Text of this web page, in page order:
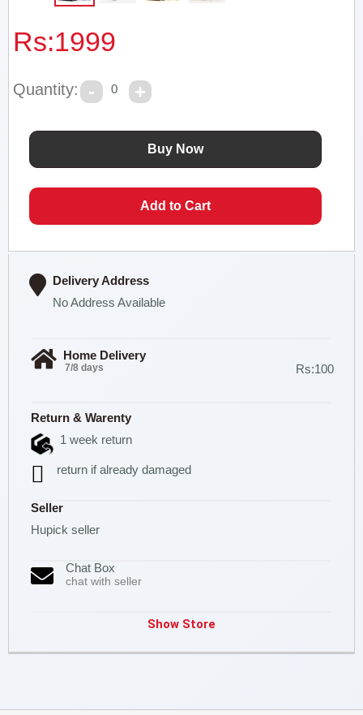
Rs:1999
Quantity: 0
Delivery Address
No Address Available
Home Delivery
7/8 days Rs:100
Return & Warenty
1 week return
return if already damaged
Seller
Hupick seller
Chat Box
chat with seller
Show Store